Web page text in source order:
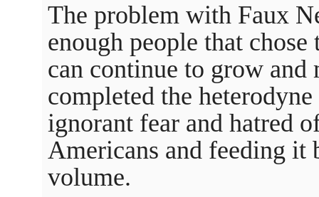
The problem with Faux
enough people that
can continue to grow and
completed the
ignorant fear and hatred
Americans and feeding it
volume.